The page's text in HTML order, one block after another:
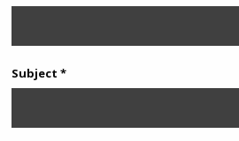
Subject *